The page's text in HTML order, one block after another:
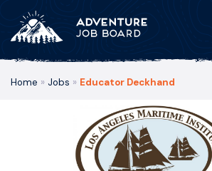
Home » Jobs » Educator Deckhand